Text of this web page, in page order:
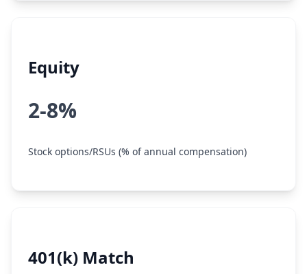
Equity
2-8%
Stock options/RSUs (% of annual compensation)
401(k) Match